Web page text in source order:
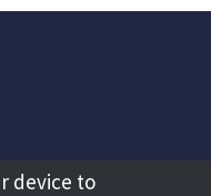
device to